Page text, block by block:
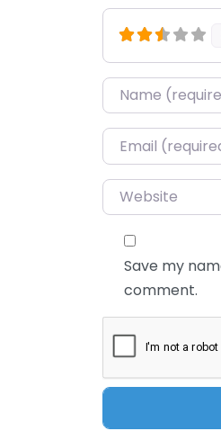
Name*
Email*
Website
Save my
comment.